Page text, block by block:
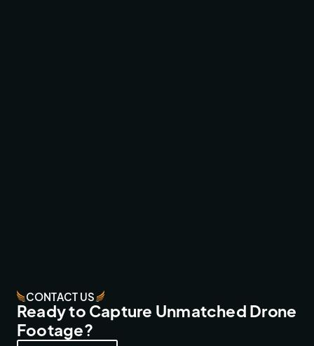
CONTACT US
Ready to Capture Unmatched Drone
Footage?